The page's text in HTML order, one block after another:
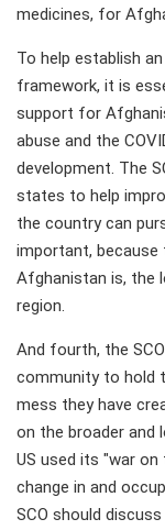
medicines, for
To help establish
framework, it is
support for
abuse and the
development. The
states to help
the country can
important, because
Afghanistan is, the
region.
And fourth, the
community to hold
mess they have
on the broader and
US used its "war
change in and
SCO should